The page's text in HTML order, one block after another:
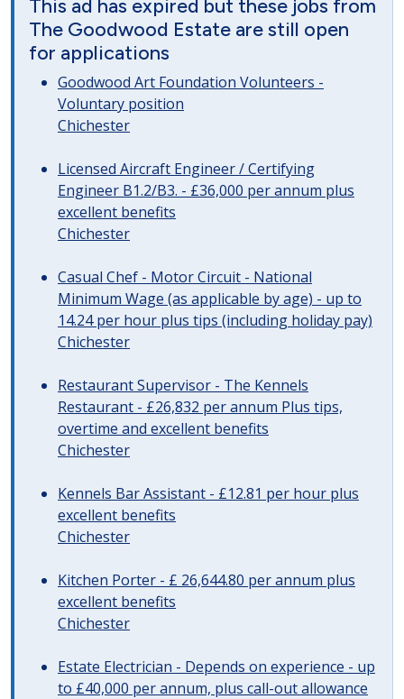
This ad has expired but these jobs from
The Goodwood Estate are still open
for applications
Goodwood Art Foundation Volunteers -
Voluntary position
Chichester
Licensed Aircraft Engineer / Certifying
Engineer B1.2/B3. - £36,000 per annum plus
excellent benefits
Chichester
Casual Chef - Motor Circuit - National
Minimum Wage (as applicable by age) - up to
14.24 per hour plus tips (including holiday pay)
Chichester
Restaurant Supervisor - The Kennels
Restaurant - £26,832 per annum Plus tips,
overtime and excellent benefits
Chichester
Kennels Bar Assistant - £12.81 per hour plus
excellent benefits
Chichester
Kitchen Porter - £ 26,644.80 per annum plus
excellent benefits
Chichester
Estate Electrician - Depends on experience - up
to £40,000 per annum, plus call-out allowance